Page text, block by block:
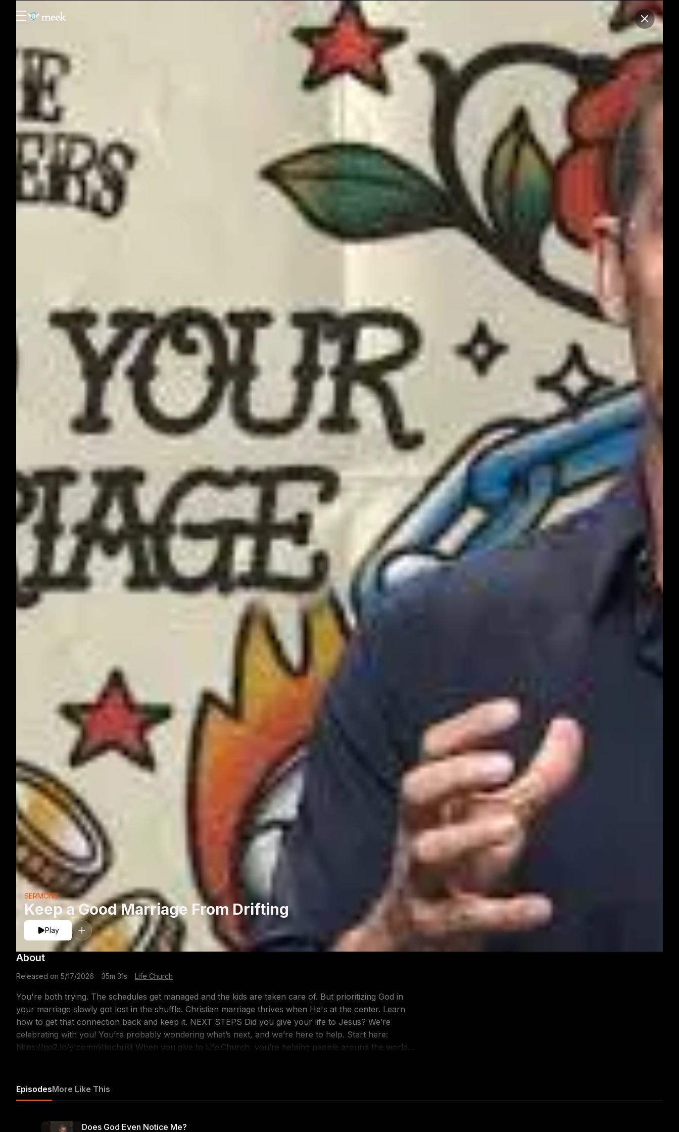
Keep a Good Marriage From Drifting
SERMONS
Play
About
Released on 5/17/2026 35m 31s Life Church
You're both trying. The schedules get managed and the kids are taken care of. But prioritizing God in
your marriage slowly got lost in the shuffle. Christian marriage thrives when He's at the center. Learn
how to get that connection back and keep it. NEXT STEPS Did you give your life to Jesus? We’re
celebrating with you! You’re probably wondering what’s next, and we’re here to help. Start here:
https://go2.lc/ytcommittochrist When you give to Life.Church, you’re helping people around the world
hoping to end up as strangers. We don't plan to ruin our relationships. But small patterns repeated over
time can quietly destroy the connections that matter most. In Love Killers, we'll learn to identify these
https://finds.life.church/prayers-for-couples/ 3 Tips for Better Relationships: https://www.go2.lc/love
EpisodesMore Like This
Does God Even Notice Me?